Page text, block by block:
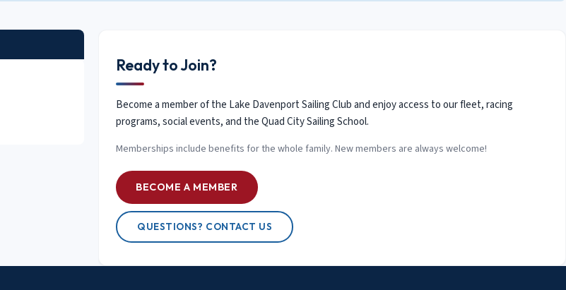
Ready to Join?
Become a member of the Lake Davenport Sailing Club and enjoy access to our fleet, racing
programs, social events, and the Quad City Sailing School.
Memberships include benefits for the whole family. New members are always welcome!
BECOME A MEMBER
QUESTIONS? CONTACT US